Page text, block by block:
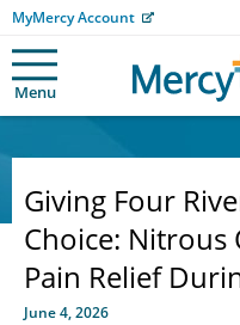
MyMercy Account
Menu
Giving Four
Choice: Nitrous
Pain Relief
June 4, 2026